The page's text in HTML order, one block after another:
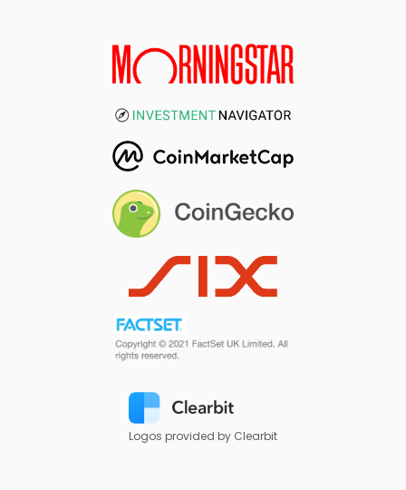
Logos provided by Clearbit